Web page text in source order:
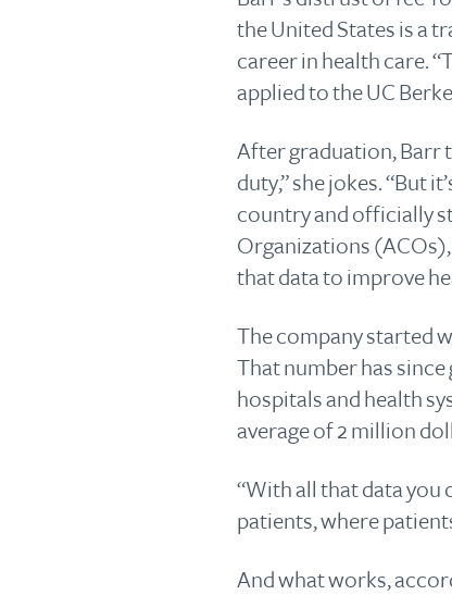
the United States is a
career in health care.
applied to the UC
After graduation, Barr
duty,” she jokes. “But
country and officially
Organizations
that data to improve
The company started
That number has
hospitals and health
average of 2 million
“With all that data you
patients, where
And what works,